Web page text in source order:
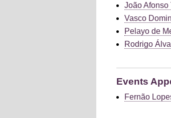
João Afonso
Vasco
Pelayo de
Rodrigo
Events
Fernão